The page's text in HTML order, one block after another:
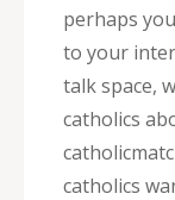
perhaps
to your
talk space,
catholics
catholics